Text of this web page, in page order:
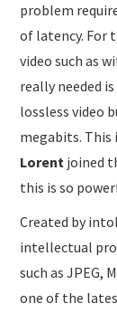
problem
of latency. For
video such as
really needed
lossless video
megabits. This
Lorent joined
this is so
Created by
intellectual
such as JPEG,
one of the